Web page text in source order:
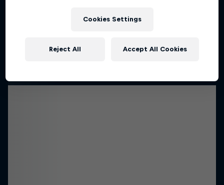
Cookies Settings
Reject All Accept All Cookies